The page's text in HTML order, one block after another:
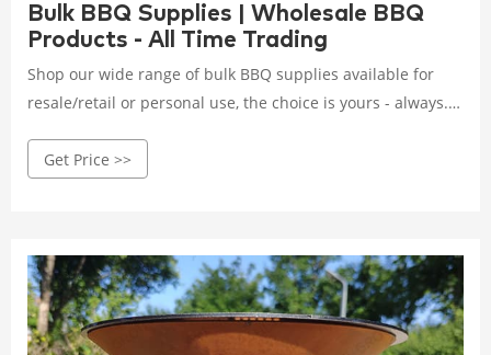
Bulk BBQ Supplies | Wholesale BBQ
Products - All Time Trading
Shop our wide range of bulk BBQ supplies available for
resale/retail or personal use, the choice is yours - always.
charcoal lighter fluid, wholesale bbq equipment, wholesale
Get Price >>